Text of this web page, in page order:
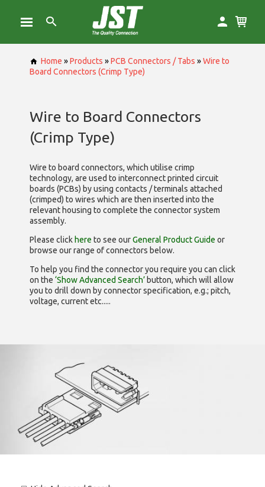
Home »Products »PCB Connectors / Tabs »Wire to
Board Connectors (Crimp Type)
Wire to Board Connectors
(Crimp Type)
Wire to board connectors, which utilise crimp
technology, are used to interconnect printed circuit
boards (PCBs) by using contacts / terminals attached
(crimped) to wires which are then inserted into the
relevant housing to complete the connector system
assembly.
Please click here to see ourGeneral Product Guide or
browse our range ofconnectors below.
To help you find the connector you require you can click
on the ‘Show Advanced Search’ button, which will allow
you to drill down by connector specification, e.g.; pitch,
voltage, current etc.....